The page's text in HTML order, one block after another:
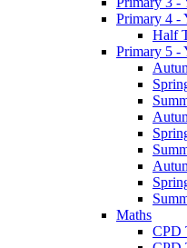
Primary 4 -
Half
Primary 5 -
Maths
CPD